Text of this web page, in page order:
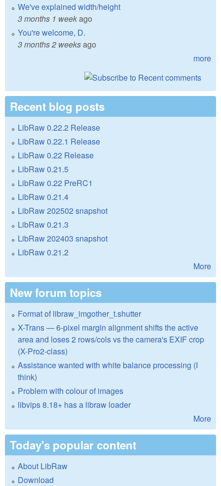
We've explained width/height
3 months 1 weekago
You're welcome, D.
3 months 2 weeksago
more
Recent blog posts
LibRaw 0.22.2 Release
LibRaw 0.22.1 Release
LibRaw 0.22 Release
LibRaw 0.21.5
LibRaw 0.22 PreRC1
LibRaw 0.21.4
LibRaw 202502 snapshot
LibRaw 0.21.3
LibRaw 202403 snapshot
LibRaw 0.21.2
More
New forum topics
Format of libraw_imgother_t.shutter
X-Trans — 6-pixel margin alignment shifts the active
area and loses 2 rows/cols vs the camera's EXIF crop
(X-Pro2-class)
Assistance wanted with white balance processing (I
think)
Problem with colour of images
libvips 8.18+ has a libraw loader
More
Today's popular content
About LibRaw
Download